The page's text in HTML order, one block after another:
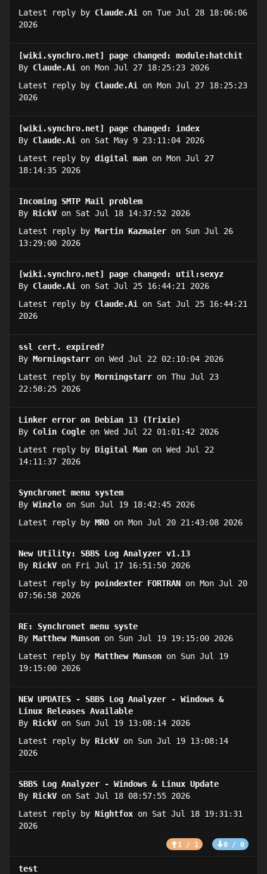
Latest reply by Claude.Ai
on Tue Jul 28 18:06:06
2026
[wiki.synchro.net] page changed: module:hatchit
By Claude.Ai
on Mon Jul 27 18:25:23 2026
Latest reply by Claude.Ai
on Mon Jul 27 18:25:23
2026
[wiki.synchro.net] page changed: index
By Claude.Ai
on Sat May 9 23:11:04 2026
Latest reply by digital man on Mon Jul 27
18:14:35 2026
Incoming SMTP Mail problem
By RickV on Sat Jul 18 14:37:52 2026
Latest reply by Martin Kazmaier on Sun Jul 26
13:29:00 2026
[wiki.synchro.net] page changed: util:sexyz
By Claude.Ai
on Sat Jul 25 16:44:21 2026
Latest reply by Claude.Ai
on Sat Jul 25 16:44:21
2026
ssl cert. expired?
By Morningstarr on Wed Jul 22 02:10:04 2026
Latest reply by Morningstarr on Thu Jul 23
22:58:25 2026
Linker error on Debian 13 (Trixie)
By Colin Cogle on Wed Jul 22 01:01:42 2026
Latest reply by Digital Man on Wed Jul 22
14:11:37 2026
Synchronet menu system
By Winzlo on Sun Jul 19 18:42:45 2026
Latest reply by MRO on Mon Jul 20 21:43:08 2026
New Utility: SBBS Log Analyzer v1.13
By RickV on Fri Jul 17 16:51:50 2026
Latest reply by poindexter FORTRAN on Mon Jul 20
07:56:58 2026
RE: Synchronet menu syste
By Matthew Munson on Sun Jul 19 19:15:00 2026
Latest reply by Matthew Munson on Sun Jul 19
19:15:00 2026
NEW UPDATES - SBBS Log Analyzer - Windows &
Linux Releases Available
By RickV on Sun Jul 19 13:08:14 2026
Latest reply by RickV on Sun Jul 19 13:08:14
2026
SBBS Log Analyzer - Windows & Linux Update
By RickV on Sat Jul 18 08:57:55 2026
Latest reply by Nightfox on Sat Jul 18 19:31:31
2026
1 / 1 0 / 0
test